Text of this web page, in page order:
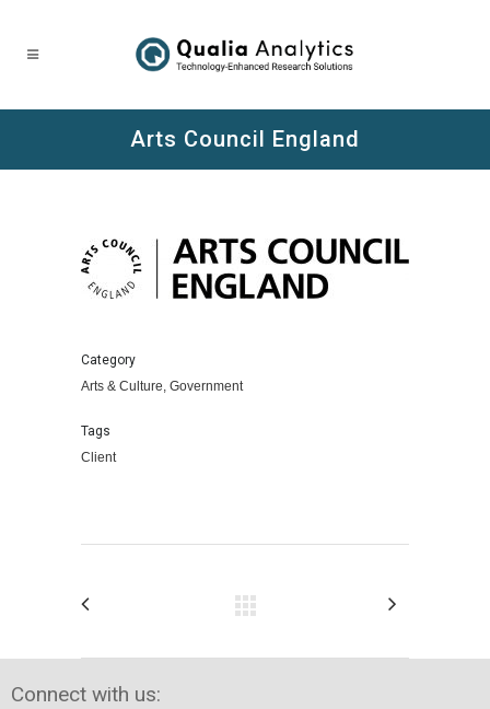
Arts Council England
Category
Arts & Culture, Government
Tags
Client
Connect with us: